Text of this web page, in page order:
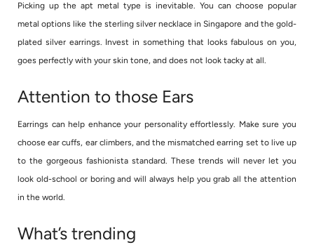
Picking up the apt metal type is inevitable. You can choose popular
metal options like the sterling silver necklace in Singapore and the gold-
plated silver earrings. Invest in something that looks fabulous on you,
goes perfectly with your skin tone, and does not look tacky at all.
Attention to those Ears
Earrings can help enhance your personality effortlessly. Make sure you
choose ear cuffs, ear climbers, and the mismatched earring set to live up
to the gorgeous fashionista standard. These trends will never let you
look old-school or boring and will always help you grab all the attention
in the world.
What’s trending